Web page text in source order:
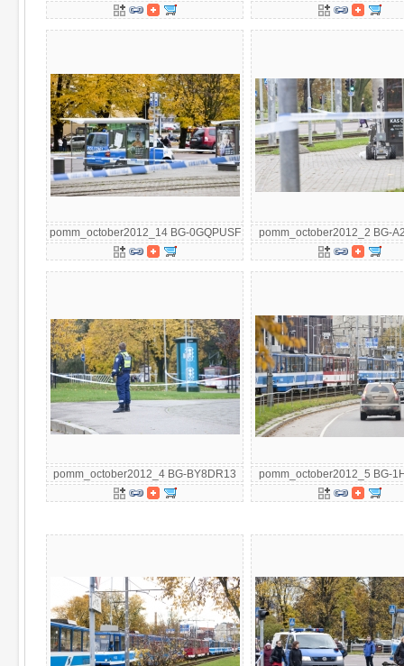
pomm_october2012_14 BG-0GQPUSF pomm_october2012_2 BG-
pomm_october2012_4 BG-BY8DR13 pomm_october2012_5 BG-